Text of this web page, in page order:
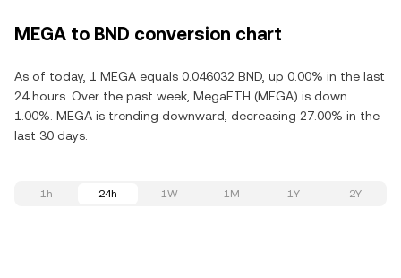
MEGA to BND conversion chart
As of today, 1 MEGA equals 0.046032 BND, up 0.00% in the last
24 hours. Over the past week, MegaETH (MEGA) is down
1.00%. MEGA is trending downward, decreasing 27.00% in the
last 30 days.
1h 24h 1W 1M 1Y 2Y